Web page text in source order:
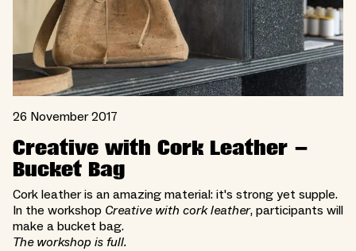
26 November 2017
Creative with Cork Leather –
Bucket Bag
Cork leather is an amazing material: it's strong yet supple.
In the workshop Creative with cork leather, participants will
make a bucket bag.
The workshop is full.